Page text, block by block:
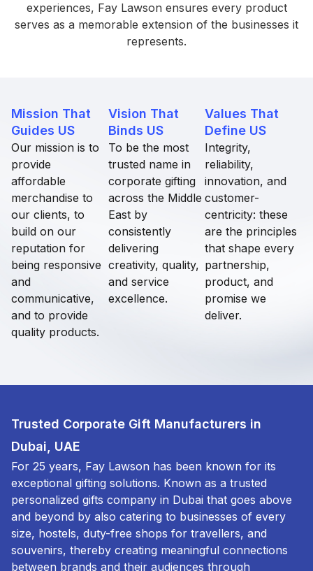
experiences, Fay Lawson ensures every product
serves as a memorable extension of the businesses it
represents.
Mission That
Guides US
Our mission is to
provide
affordable
merchandise to
our clients, to
build on our
reputation for
being responsive
and
communicative,
and to provide
quality products.
Vision That
Binds US​
To be the most
trusted name in
corporate gifting
across the Middle
East by
consistently
delivering
creativity, quality,
and service
excellence.
Values That
Define US​
Integrity,
reliability,
innovation, and
customer-
centricity: these
are the principles
that shape every
partnership,
product, and
promise we
deliver.
Trusted Corporate Gift Manufacturers in
Dubai, UAE
For 25 years, Fay Lawson has been known for its
exceptional gifting solutions. Known as a trusted
personalized gifts company in Dubai that goes above
and beyond by also catering to businesses of every
size, hostels, duty-free shops for travellers, and
souvenirs, thereby creating meaningful connections
between brands and their audiences through